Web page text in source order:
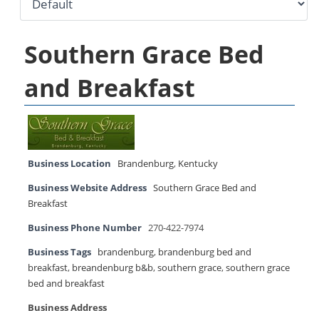
Southern Grace Bed
and Breakfast
Business Location Brandenburg, Kentucky
Business Website Address Southern Grace Bed and
Breakfast
Business Phone Number 270-422-7974
Business Tags brandenburg, brandenburg bed and
breakfast, breandenburg b&b,southern grace,southern grace
bed and breakfast
Business Address